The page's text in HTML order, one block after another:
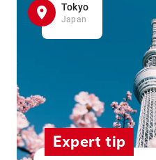
Tokyo
Japan
Expert tip